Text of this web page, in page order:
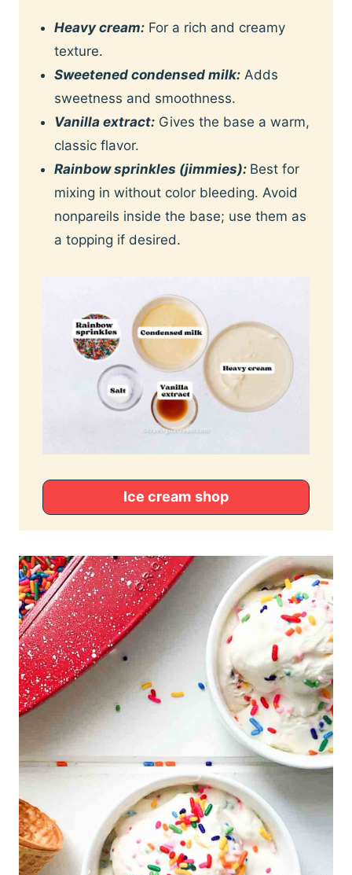
Heavy cream: For a rich and creamy
texture.
Sweetened condensed milk: Adds
sweetness and smoothness.
Vanilla extract: Gives the base a warm,
classic flavor.
Rainbow sprinkles (jimmies): Best for
mixing in without color bleeding. Avoid
nonpareils inside the base; use them as
a topping if desired.
Ice cream shop